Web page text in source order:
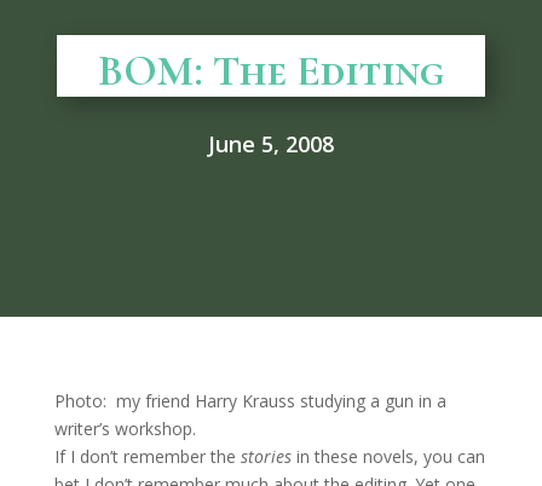
BOM: The Editing
June 5, 2008
Photo: my friend Harry Krauss studying a gun in a
writer’s workshop.
If I don’t remember the storiesin these novels, you can